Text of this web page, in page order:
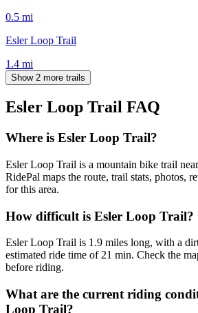
0.5 mi
Esler Loop Trail
1.4 mi
Show 2 more trails
Esler Loop Trail FAQ
Where is Esler Loop Trail?
Esler Loop Trail is a mountain bike trail
RidePal maps the route, trail stats, photos,
for this area.
How difficult is Esler Loop Trail?
Esler Loop Trail is 1.9 miles long, with a
estimated ride time of 21 min. Check the
before riding.
What are the current riding
Loop Trail?